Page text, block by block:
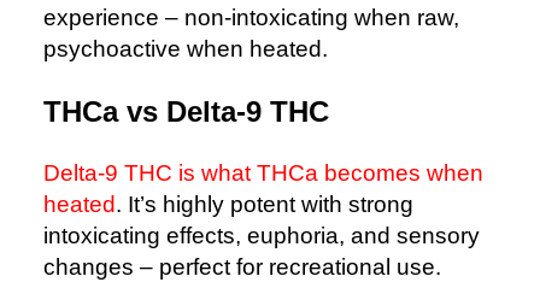
experience – non-intoxicating when raw,
psychoactive when heated.
THCa vs Delta-9 THC
Delta-9 THC is what THCa becomes when
heated. It’s highly potent with strong
intoxicating effects, euphoria, and sensory
changes – perfect for recreational use.